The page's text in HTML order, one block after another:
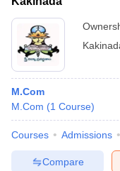
M.Com
M.Com (1 Course)
Courses Admissions
Compare